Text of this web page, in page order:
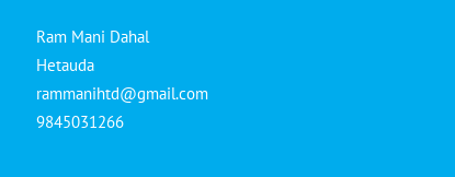
Ram Mani Dahal
Hetauda
rammanihtd@gmail.com
9845031266